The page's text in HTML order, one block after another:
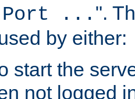
Port ... ".
by either:
start the
not logged